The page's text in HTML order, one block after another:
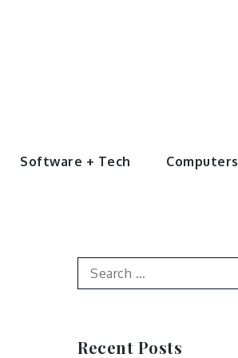
Software + Tech Computers
Search
for:
Recent Posts